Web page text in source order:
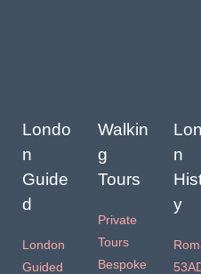
Londo
n
Guide
d
London
Guided
Walkin
g
Tours
Private
Tours
Bespoke
n
y